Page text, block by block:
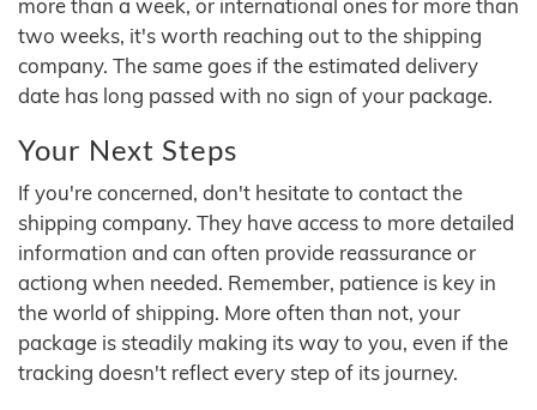
more than a week, or international ones for more than
two weeks, it's worth reaching out to the shipping
company. The same goes if the estimated delivery
date has long passed with no sign of your package.
Your Next Steps
If you're concerned, don't hesitate to contact the
shipping company. They have access to more detailed
information and can often provide reassurance or
actiong when needed. Remember, patience is key in
the world of shipping. More often than not, your
package is steadily making its way to you, even if the
tracking doesn't reflect every step of its journey.